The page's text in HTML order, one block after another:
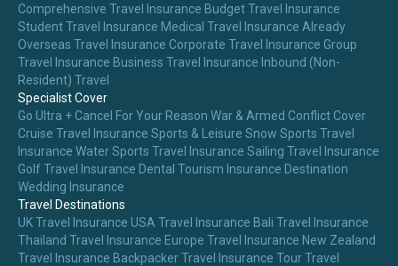
Comprehensive Travel Insurance Budget Travel Insurance
Student Travel Insurance Medical Travel Insurance Already
Overseas Travel Insurance Corporate Travel Insurance Group
Travel Insurance Business Travel Insurance Inbound (Non-
Resident) Travel
Specialist Cover
Go Ultra + Cancel For Your Reason War & Armed Conflict Cover
Cruise Travel Insurance Sports & Leisure Snow Sports Travel
Insurance Water Sports Travel Insurance Sailing Travel Insurance
Golf Travel Insurance Dental Tourism Insurance Destination
Wedding Insurance
Travel Destinations
UK Travel Insurance USA Travel Insurance Bali Travel Insurance
Thailand Travel Insurance Europe Travel Insurance New Zealand
Travel Insurance Backpacker Travel Insurance Tour Travel